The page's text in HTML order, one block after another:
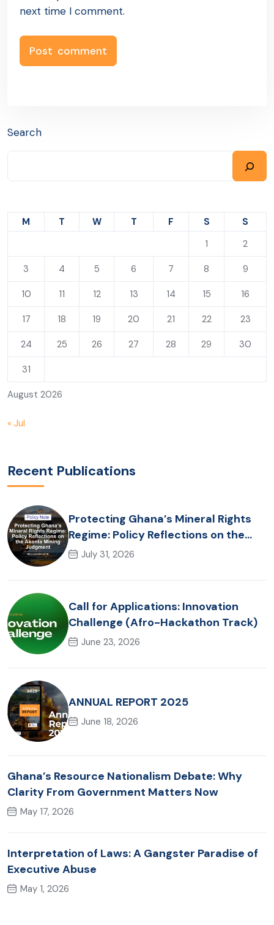
next time I comment.
Search
August 2026
M T W T F S
S
1
2
3 4 5 6 7 8 9
10 11 12 13 14 15 16
17 18 19 20 21 22 23
24 25 26 27 28 29 30
31
« Jul
Recent Publications
Protecting Ghana’s Mineral Rights
Regime: Policy Reflections on the
Akonta Mining Judgment
July 31, 2026
Call for Applications: Innovation
Challenge (Afro-Hackathon Track)
June 23, 2026
ANNUAL REPORT 2025
June 18, 2026
Ghana’s Resource Nationalism Debate: Why
Clarity From Government Matters Now
May 17, 2026
Interpretation of Laws: A Gangster Paradise of
Executive Abuse
May 1, 2026